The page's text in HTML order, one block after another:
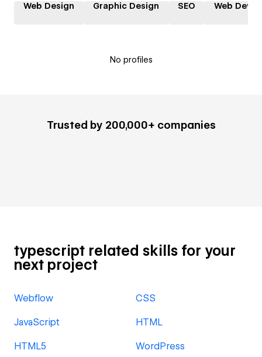
Web Design Graphic Design SEO Web
No profiles
Trusted by 200,000+ companies
typescript related skills for your
next project
Webflow CSS
JavaScript HTML
HTML5 WordPress